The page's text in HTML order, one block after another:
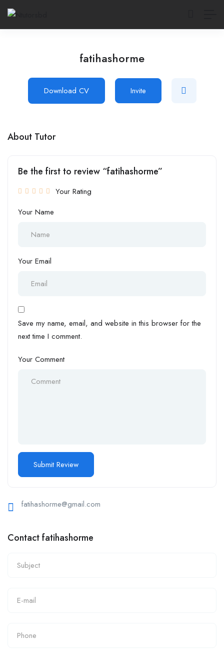
fatihashorme
Download CV Invite
About Tutor
Be the first to review “fatihashorme”
Your Rating
Your Name
Your Email
Save my name, email, and website in this browser for the
next time I comment.
Your Comment
fatihashorme@gmail.com
Contact fatihashorme